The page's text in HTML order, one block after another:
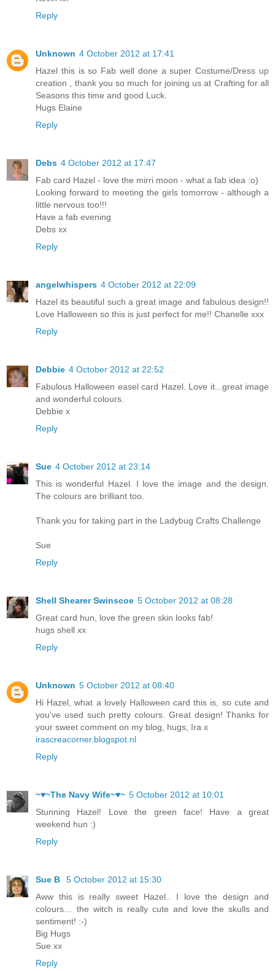
Reply
Unknown 4 October 2012 at 17:41
Hazel this is so Fab well done a super Costume/Dress up
creation , thank you so much for joining us at Crafting for all
Seasons this time and good Luck.
Hugs Elaine
Reply
Debs 4 October 2012 at 17:47
Fab card Hazel - love the mirri moon - what a fab idea :o)
Looking forward to meeting the girls tomorrow - although a
little nervous too!!!
Have a fab evening
Debs xx
Reply
angelwhispers 4 October 2012 at 22:09
Hazel its beautiful such a great image and fabulous design!!
Love Halloween so this is just perfect for me!! Chanelle xxx
Reply
Debbie 4 October 2012 at 22:52
Fabulous Halloween easel card Hazel. Love it...great image
and wonderful colours.
Debbie x
Reply
Sue 4 October 2012 at 23:14
This is wonderful Hazel. I love the image and the design.
The colours are brilliant too.
Thank you for taking part in the Ladybug Crafts Challenge
Sue
Reply
Shell Shearer Swinscoe 5 October 2012 at 08:28
Great card hun, love the green skin looks fab!
hugs shell xx
Reply
Unknown 5 October 2012 at 08:40
Hi Hazel, what a lovely Halloween card this is, so cute and
you've used such pretty colours. Great design! Thanks for
your sweet comment on my blog, hugs, Ira x
irascreacorner.blogspot.nl
Reply
~♥~The Navy Wife~♥~ 5 October 2012 at 10:01
Stunning Hazel! Love the green face! Have a great
weekend hun :)
Reply
Sue B
5 October 2012 at 15:30
Aww this is really sweet Hazel.. I love the design and
colours… the witch is really cute and love the skulls and
sentiment! :-)
Big Hugs
Sue xx
Reply